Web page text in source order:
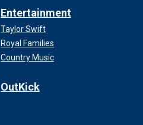
Entertainment
Taylor Swift
Royal Families
Country Music
OutKick